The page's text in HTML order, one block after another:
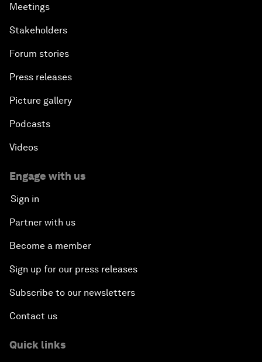
Meetings
Stakeholders
Forum stories
Press releases
Picture gallery
Podcasts
Videos
Engage with us
Sign in
Partner with us
Become a member
Sign up for our press releases
Subscribe to our newsletters
Contact us
Quick links